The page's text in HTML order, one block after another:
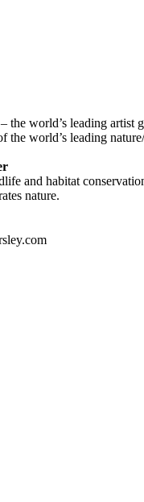
world’s leading artist
the world’s leading
and habitat
nature.